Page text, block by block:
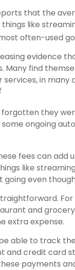
that the
like
often-used
evidence
Many find
services, in
they
some ongoing
fees can add
like
going even
and
extra expense.
able to track
and credit card
payments